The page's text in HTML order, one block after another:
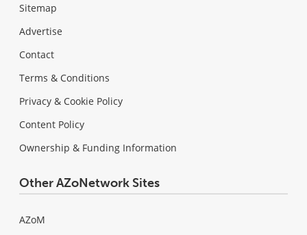
Sitemap
Advertise
Contact
Terms & Conditions
Privacy & Cookie Policy
Content Policy
Ownership & Funding Information
Other AZoNetwork Sites
AZoM